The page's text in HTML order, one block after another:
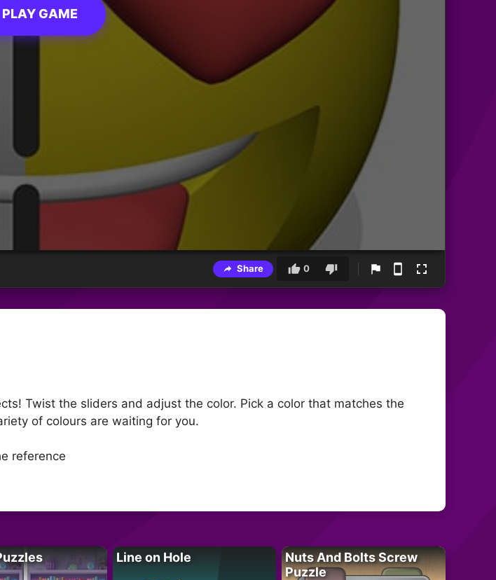
PLAY GAME
Share 0
Twist the sliders and adjust the color. Pick a color that matches the
of colours are waiting for you.
reference
Line on Hole
Nuts And Bolts Screw
Puzzle